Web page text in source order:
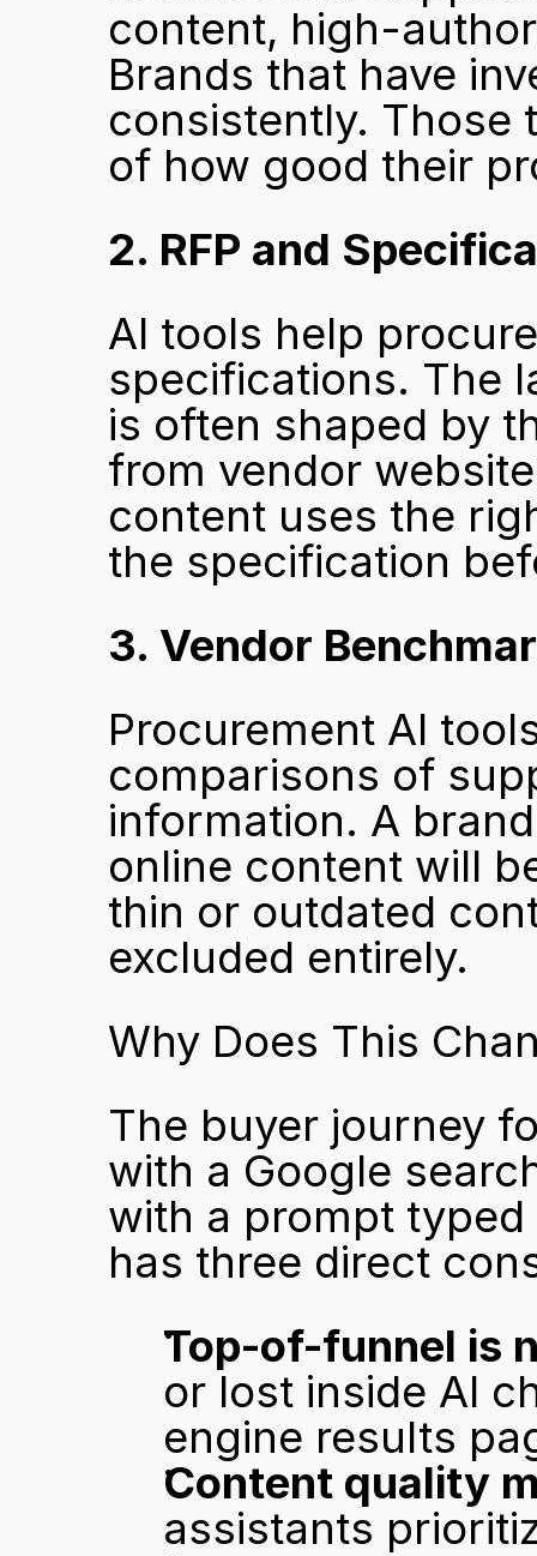
content, high-
Brands that have
consistently. Those
of how good their
2. RFP and
AI tools help
specifications. The
is often shaped by
from vendor
content uses the
the specification
3. Vendor
Procurement AI
comparisons of
information. A
online content will
thin or outdated
excluded entirely.
Why Does This
The buyer journey
with a Google
with a prompt
has three direct
Top-of-funnel is
or lost inside AI
engine results
Content quality
assistants